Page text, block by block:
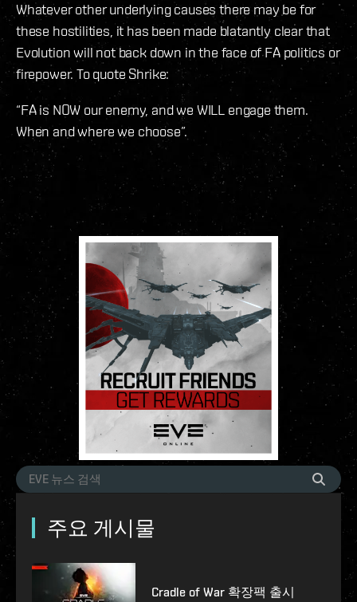
Whatever other underlying causes there may be for
these hostilities, it has been made blatantly clear that
Evolution will not back down in the face of FA politics or
firepower. To quote Shrike:
“FA is NOW our enemy, and we WILL engage them.
When and where we choose”.
주요 게시물
Cradle of War 확장팩 출시